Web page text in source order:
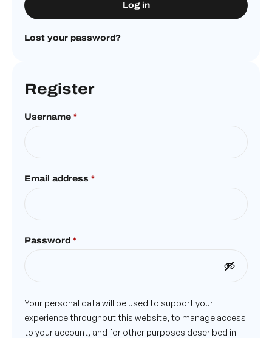
Log in
Lost your password?
Register
Username *
Email address *
Password *
Your personal data will be used to support your
experience throughout this website, to manage access
to your account, and for other purposes described in